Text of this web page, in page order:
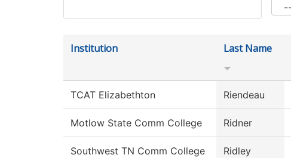
Institution Last Name
TCAT Elizabethton Riendeau
Motlow State Comm College Ridner
Southwest TN Comm College Ridley